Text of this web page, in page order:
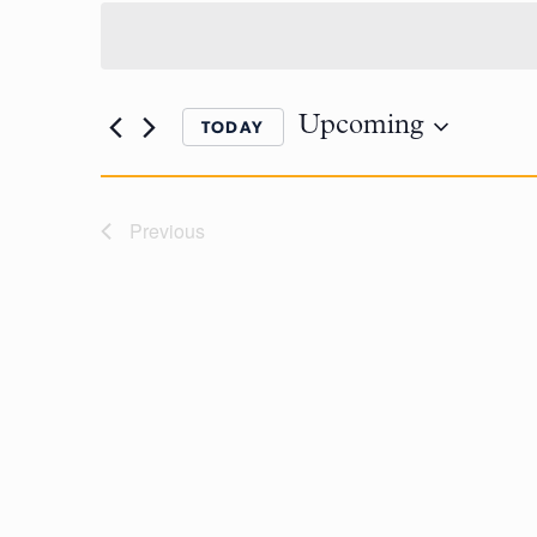
TODAY Upcoming
Previous